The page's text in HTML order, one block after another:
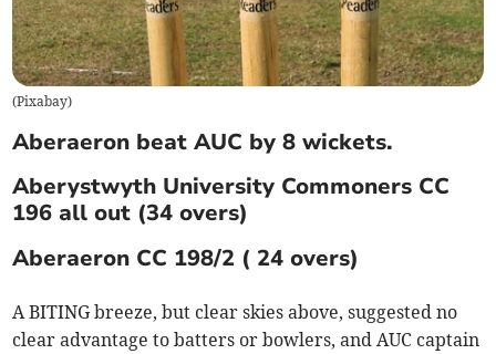
(Pixabay)
Aberaeron beat AUC by 8 wickets.
Aberystwyth University Commoners CC
196 all out (34 overs)
Aberaeron CC 198/2 ( 24 overs)
A BITING breeze, but clear skies above, suggested no
clear advantage to batters or bowlers, and AUC captain